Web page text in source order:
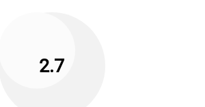
2.7